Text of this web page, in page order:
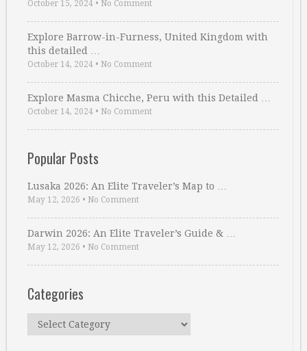
October 15, 2024 • No Comment
Explore Barrow-in-Furness, United Kingdom with
this detailed …
October 14, 2024 • No Comment
Explore Masma Chicche, Peru with this Detailed …
October 14, 2024 • No Comment
Popular Posts
Lusaka 2026: An Elite Traveler’s Map to …
May 12, 2026 • No Comment
Darwin 2026: An Elite Traveler’s Guide & …
May 12, 2026 • No Comment
Categories
Categories